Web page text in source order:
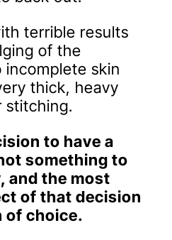
terrible results
of the
incomplete skin
thick, heavy
stitching.
to have a
something to
and the most
of that decision
of choice.